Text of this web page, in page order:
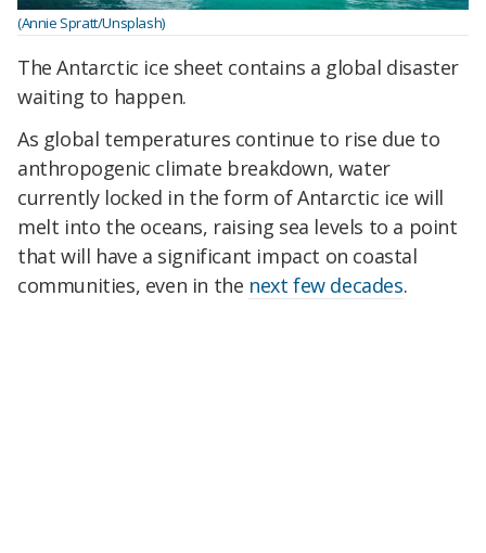
(Annie Spratt/Unsplash)
The Antarctic ice sheet contains a global disaster
waiting to happen.
As global temperatures continue to rise due to
anthropogenic climate breakdown, water
currently locked in the form of Antarctic ice will
melt into the oceans, raising sea levels to a point
that will have a significant impact on coastal
communities, even in the next few decades.